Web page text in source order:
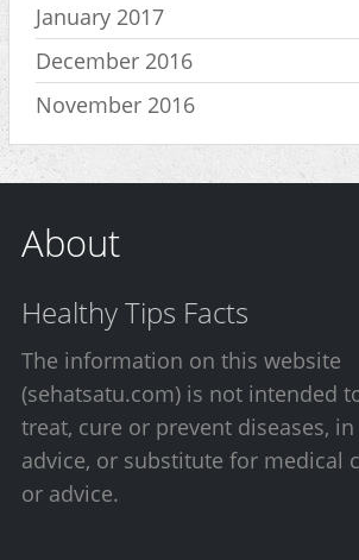
January 2017
December 2016
November 2016
About
Healthy Tips Facts
The information on this website
(sehatsatu.com) is not intended
treat, cure or prevent diseases,
advice, or substitute for medical
or advice.